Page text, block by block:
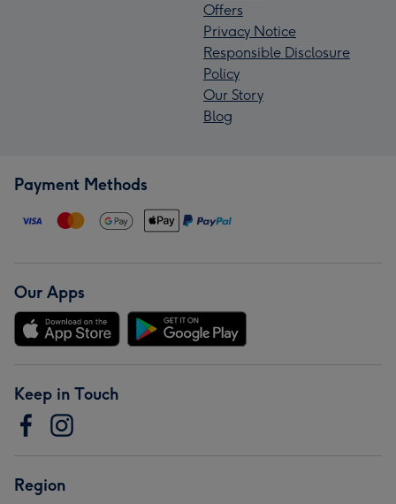
Offers
Privacy Notice
Responsible Disclosure
Policy
Our Story
Blog
Payment Methods
Our Apps
Keep in Touch
Region